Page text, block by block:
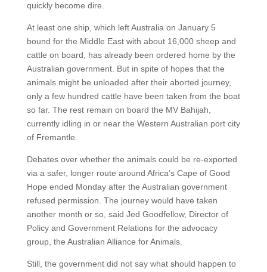
quickly become dire.
At least one ship, which left Australia on January 5
bound for the Middle East with about 16,000 sheep and
cattle on board, has already been ordered home by the
Australian government. But in spite of hopes that the
animals might be unloaded after their aborted journey,
only a few hundred cattle have been taken from the boat
so far. The rest remain on board the MV Bahijah,
currently idling in or near the Western Australian port city
of Fremantle.
Debates over whether the animals could be re-exported
via a safer, longer route around Africa’s Cape of Good
Hope ended Monday after the Australian government
refused permission. The journey would have taken
another month or so, said Jed Goodfellow, Director of
Policy and Government Relations for the advocacy
group, the Australian Alliance for Animals.
Still, the government did not say what should happen to